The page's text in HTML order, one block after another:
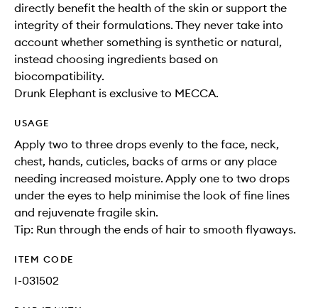
directly benefit the health of the skin or support the
integrity of their formulations. They never take into
account whether something is synthetic or natural,
instead choosing ingredients based on
biocompatibility.
Drunk Elephant is exclusive to MECCA.
USAGE
Apply two to three drops evenly to the face, neck,
chest, hands, cuticles, backs of arms or any place
needing increased moisture. Apply one to two drops
under the eyes to help minimise the look of fine lines
and rejuvenate fragile skin.
Tip: Run through the ends of hair to smooth flyaways.
ITEM CODE
I-031502